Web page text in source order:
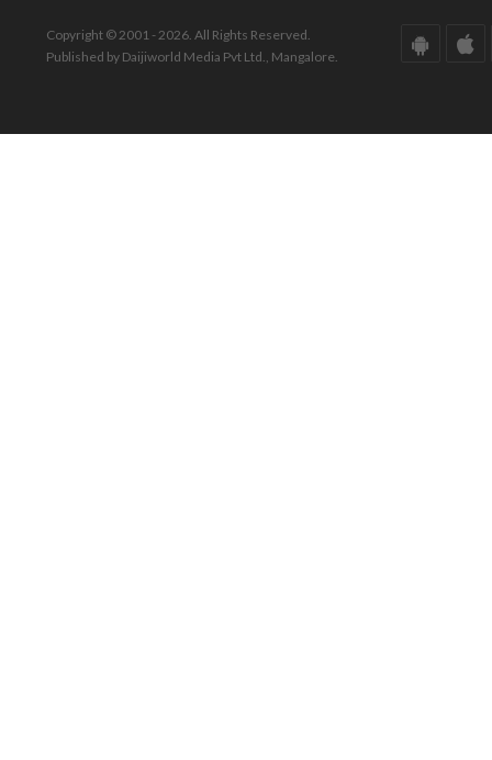
Copyright © 2001 - 2026. All Rights Reserved.
Published by Daijiworld Media Pvt Ltd., Mangalore.